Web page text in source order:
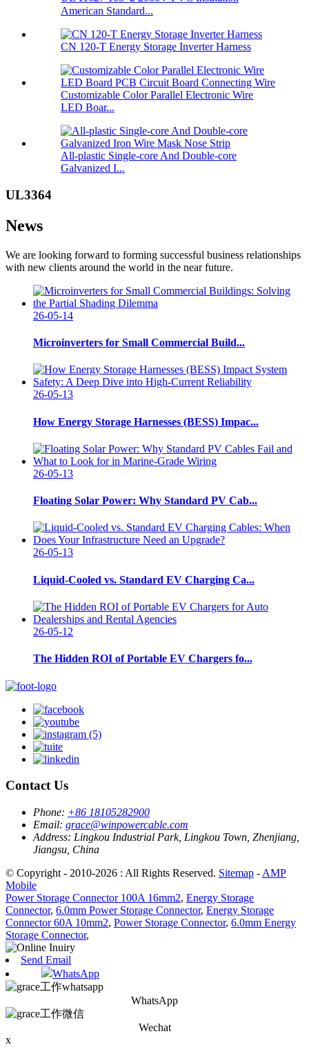
American Standard...
CN 120-T Energy Storage Inverter Harness
Customizable Color Parallel Electronic Wire
LED Boar...
All-plastic Single-core And Double-core
Galvanized I...
UL3364
News
We are looking forward to forming successful business relationships
with new clients around the world in the near future.
26-05-14
Microinverters for Small Commercial Build...
26-05-13
How Energy Storage Harnesses (BESS) Impac...
26-05-13
Floating Solar Power: Why Standard PV Cab...
26-05-13
Liquid-Cooled vs. Standard EV Charging Ca...
26-05-12
The Hidden ROI of Portable EV Chargers fo...
Contact Us
Phone: +86 18105282900
Email: grace@winpowercable.com
Address: Lingkou Industrial Park, Lingkou Town, Zhenjiang,
Jiangsu, China
© Copyright - 2010-2026 : All Rights Reserved. Sitemap - AMP
Mobile
Power Storage Connector 100A 16mm2, Energy Storage
Connector, 6.0mm Power Storage Connector, Energy Storage
Connector 60A 10mm2, Power Storage Connector, 6.0mm Energy
Storage Connector,
Send Email
WhatsApp
WhatsApp
Wechat
x